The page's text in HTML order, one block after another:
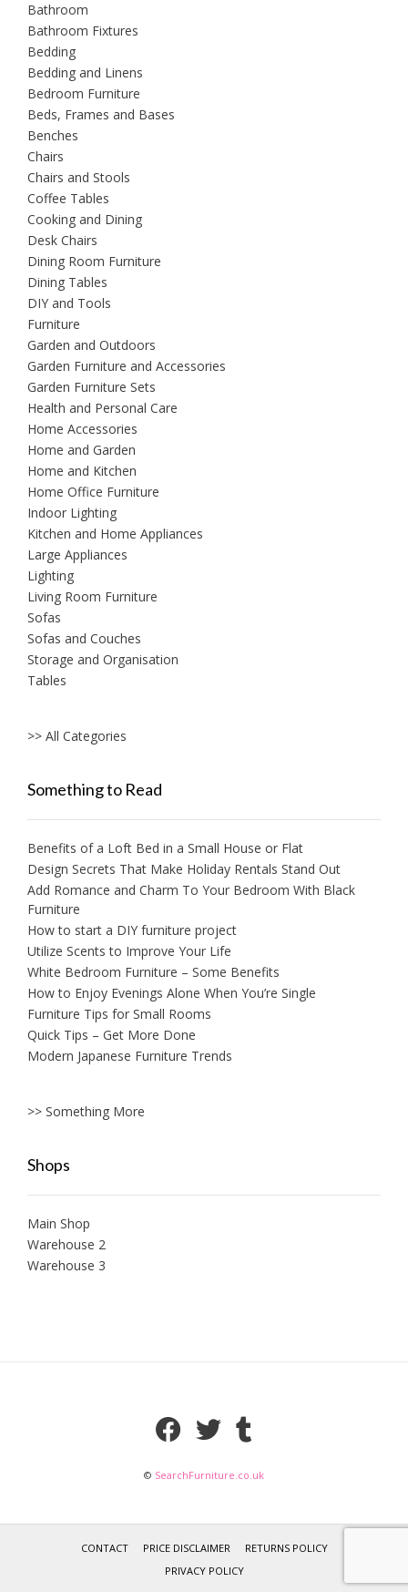
Bathroom
Bathroom Fixtures
Bedding
Bedding and Linens
Bedroom Furniture
Beds, Frames and Bases
Benches
Chairs
Chairs and Stools
Coffee Tables
Cooking and Dining
Desk Chairs
Dining Room Furniture
Dining Tables
DIY and Tools
Furniture
Garden and Outdoors
Garden Furniture and Accessories
Garden Furniture Sets
Health and Personal Care
Home Accessories
Home and Garden
Home and Kitchen
Home Office Furniture
Indoor Lighting
Kitchen and Home Appliances
Large Appliances
Lighting
Living Room Furniture
Sofas
Sofas and Couches
Storage and Organisation
Tables
>> All Categories
Something to Read
Benefits of a Loft Bed in a Small House or Flat
Design Secrets That Make Holiday Rentals Stand Out
Add Romance and Charm To Your Bedroom With Black
Furniture
How to start a DIY furniture project
Utilize Scents to Improve Your Life
White Bedroom Furniture – Some Benefits
How to Enjoy Evenings Alone When You’re Single
Furniture Tips for Small Rooms
Quick Tips – Get More Done
Modern Japanese Furniture Trends
>> Something More
Shops
Main Shop
Warehouse 2
Warehouse 3
© SearchFurniture.co.uk
CONTACT PRICE DISCLAIMER
RETURNS POLICY
PRIVACY POLICY